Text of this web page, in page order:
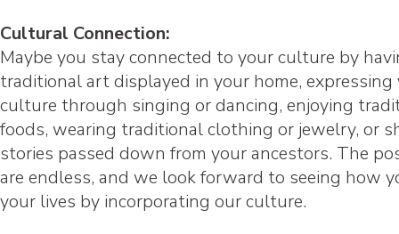
Cultural Connection:
Maybe you stay connected to your culture by
traditional art displayed in your home, expressing
culture through singing or dancing, enjoying
foods, wearing traditional clothing or jewelry, or
stories passed down from your ancestors. The
are endless, and we look forward to seeing how
your lives by incorporating our culture.